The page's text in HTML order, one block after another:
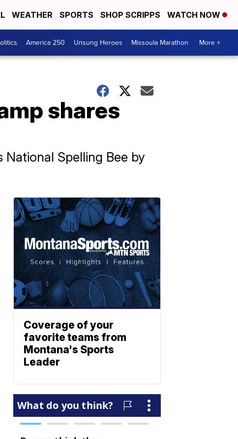
WEATHER SPORTS SHOP SCRIPPS WATCH NOW
America 250 Unsung Heroes Missoula Marathon More +
shares
Spelling Bee by
Coverage of your
favorite teams from
Montana's Sports
Leader